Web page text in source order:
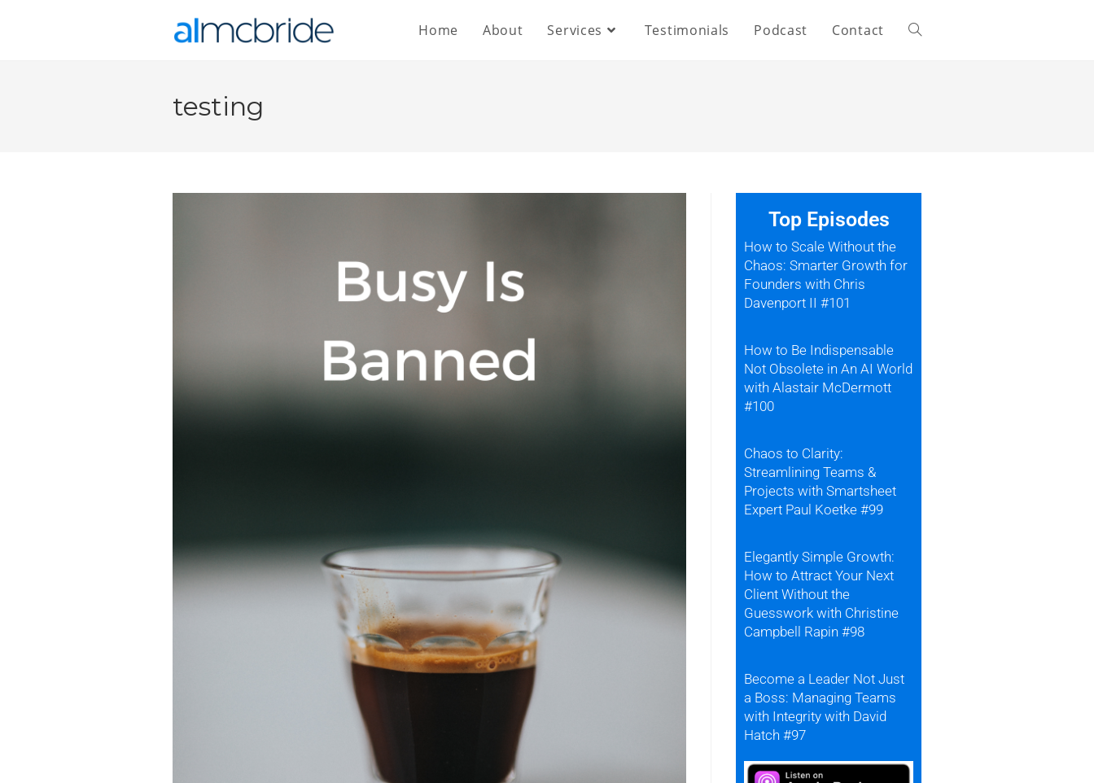
Home About Services Testimonials Podcast Contact
testing
Top Episodes
How to Scale Without the
Chaos: Smarter Growth for
Founders with Chris
Davenport II #101
How to Be Indispensable
Not Obsolete in An AI World
with Alastair McDermott
#100
Chaos to Clarity:
Streamlining Teams &
Projects with Smartsheet
Expert Paul Koetke #99
Elegantly Simple Growth:
How to Attract Your Next
Client Without the
Guesswork with Christine
Campbell Rapin #98
Become a Leader Not Just
a Boss: Managing Teams
with Integrity with David
Hatch #97